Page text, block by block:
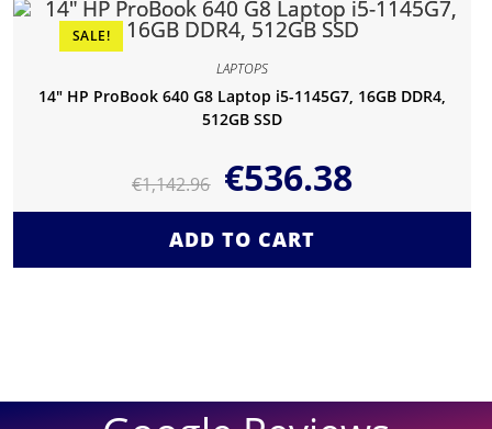
SALE!
LAPTOPS
14″ HP ProBook 640 G8 Laptop i5-1145G7, 16GB DDR4,
512GB SSD
€1,142.96 €536.38
ADD TO CART